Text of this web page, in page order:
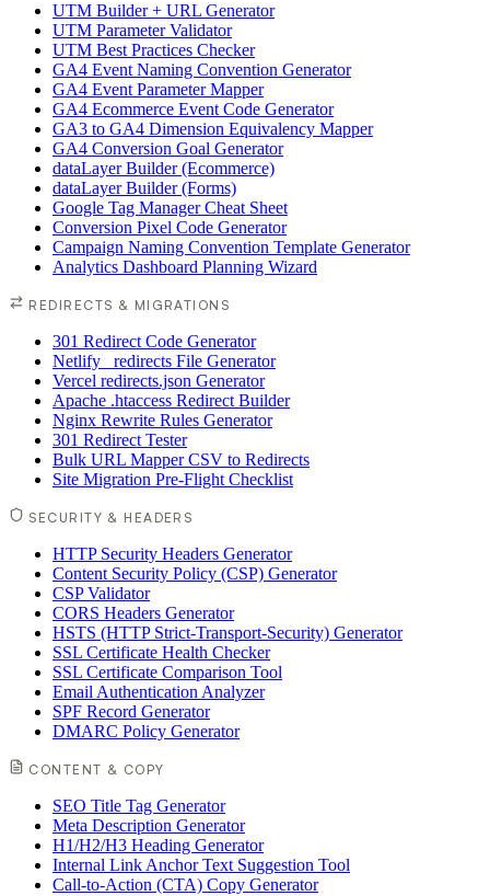
UTM Builder + URL Generator
UTM Parameter Validator
UTM Best Practices Checker
GA4 Event Naming Convention Generator
GA4 Event Parameter Mapper
GA4 Ecommerce Event Code Generator
GA3 to GA4 Dimension Equivalency Mapper
GA4 Conversion Goal Generator
dataLayer Builder (Ecommerce)
dataLayer Builder (Forms)
Google Tag Manager Cheat Sheet
Conversion Pixel Code Generator
Campaign Naming Convention Template Generator
Analytics Dashboard Planning Wizard
REDIRECTS & MIGRATIONS
301 Redirect Code Generator
Netlify _redirects File Generator
Vercel redirects.json Generator
Apache .htaccess Redirect Builder
Nginx Rewrite Rules Generator
301 Redirect Tester
Bulk URL Mapper CSV to Redirects
Site Migration Pre-Flight Checklist
SECURITY & HEADERS
HTTP Security Headers Generator
Content Security Policy (CSP) Generator
CSP Validator
CORS Headers Generator
HSTS (HTTP Strict-Transport-Security) Generator
SSL Certificate Health Checker
SSL Certificate Comparison Tool
Email Authentication Analyzer
SPF Record Generator
DMARC Policy Generator
CONTENT & COPY
SEO Title Tag Generator
Meta Description Generator
H1/H2/H3 Heading Generator
Internal Link Anchor Text Suggestion Tool
Call-to-Action (CTA) Copy Generator